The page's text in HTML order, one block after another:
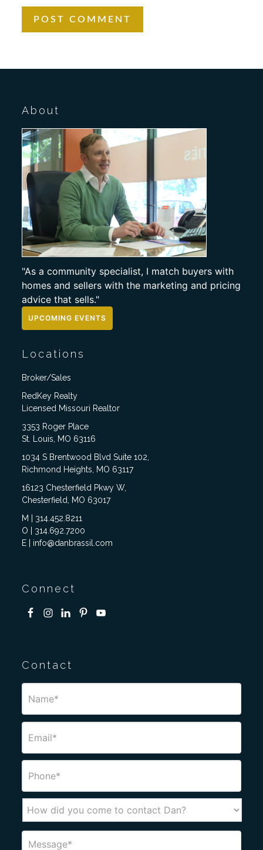
About
"As a community specialist, I match buyers with
homes and sellers with the marketing and pricing
advice that sells."
UPCOMING EVENTS
Locations
Broker/Sales
RedKey Realty
Licensed Missouri Realtor
3353 Roger Place
St. Louis, MO 63116
1034 S Brentwood Blvd Suite 102,
Richmond Heights, MO 63117
16123 Chesterfield Pkwy W,
Chesterfield, MO 63017
M | 314.452.8211
O | 314.692.7200
E | info@danbrassil.com
Connect
Contact